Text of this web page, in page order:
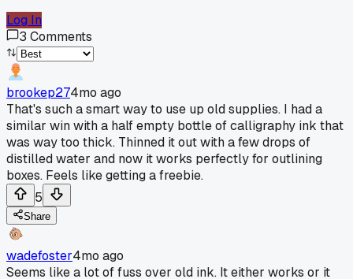
Log In
3 Comments
brookep274mo ago
That's such a smart way to use up old supplies. I had a
similar win with a half empty bottle of calligraphy ink that
was way too thick. Thinned it out with a few drops of
distilled water and now it works perfectly for outlining
boxes. Feels like getting a freebie.
5
Share
wadefoster4mo ago
Seems like a lot of fuss over old ink. It either works or it